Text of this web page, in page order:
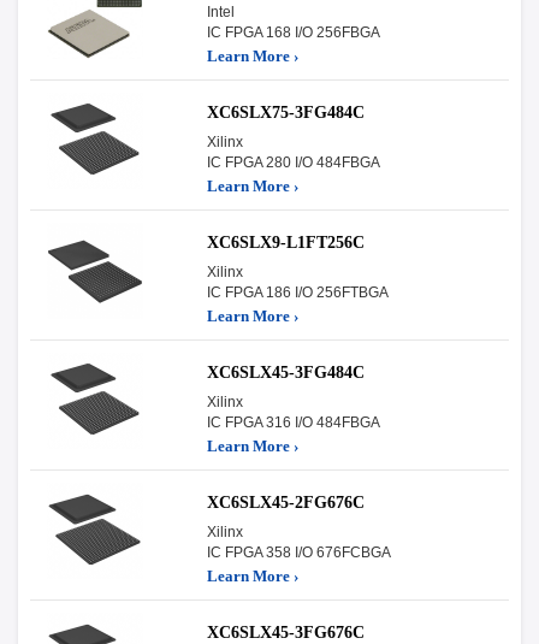
Intel
IC FPGA 168 I/O 256FBGA
Learn More ›
XC6SLX75-3FG484C
Xilinx
IC FPGA 280 I/O 484FBGA
Learn More ›
XC6SLX9-L1FT256C
Xilinx
IC FPGA 186 I/O 256FTBGA
Learn More ›
XC6SLX45-3FG484C
Xilinx
IC FPGA 316 I/O 484FBGA
Learn More ›
XC6SLX45-2FG676C
Xilinx
IC FPGA 358 I/O 676FCBGA
Learn More ›
XC6SLX45-3FG676C